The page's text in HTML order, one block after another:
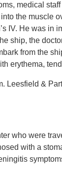
medical
the muscle
IV. He was in
ship, the
from the
erythema,
Leesfield &
who were
with a